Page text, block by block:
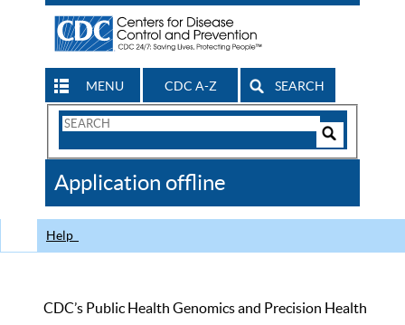
MENU CDC A-Z SEARCH
Search
CDC
Application offline
Help
CDC’s Public Health Genomics and Precision Health